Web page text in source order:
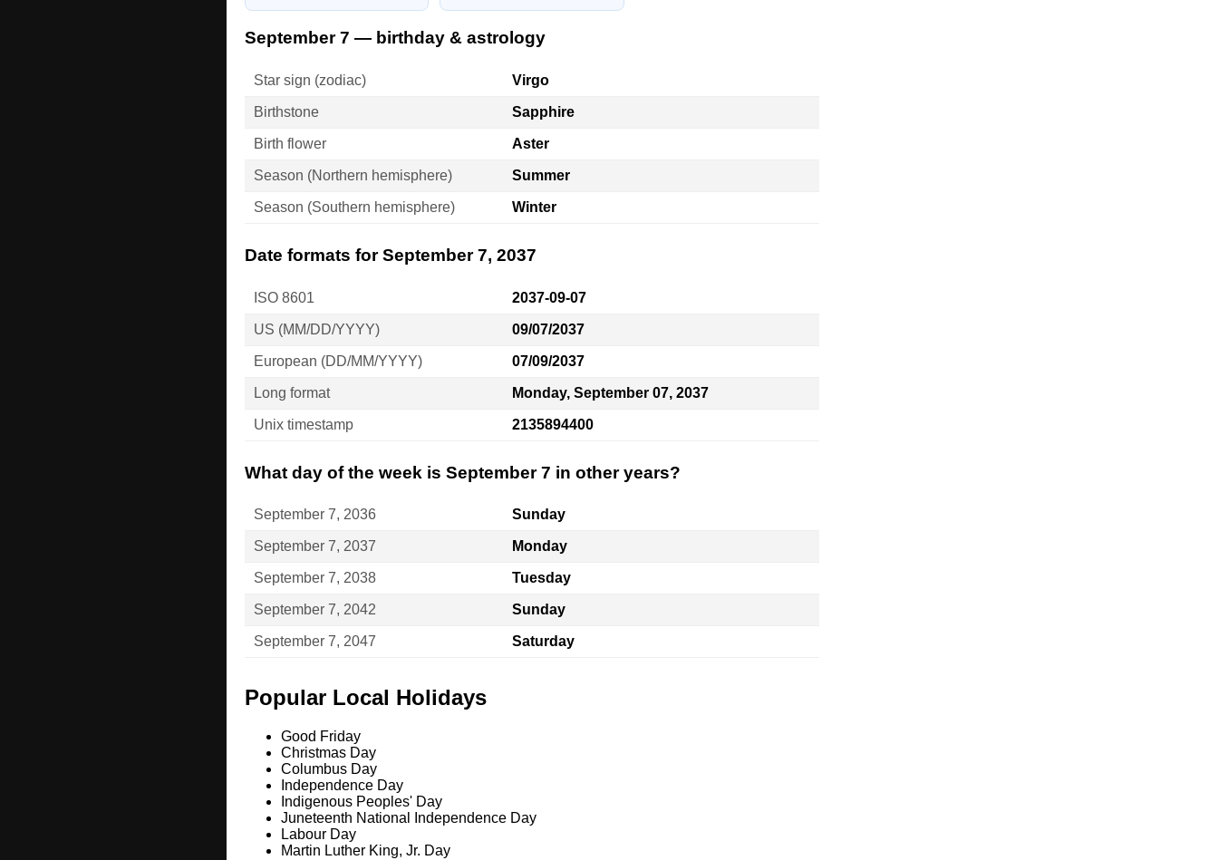
September 7 — birthday & astrology
Star sign (zodiac) Virgo
Birthstone Sapphire
Birth flower Aster
Season (Northern hemisphere) Summer
Season (Southern hemisphere) Winter
Date formats for September 7, 2037
ISO 8601 2037-09-07
US (MM/DD/YYYY) 09/07/2037
European (DD/MM/YYYY) 07/09/2037
Long format Monday, September 07, 2037
Unix timestamp 2135894400
What day of the week is September 7 in other years?
September 7, 2036 Sunday
September 7, 2037 Monday
September 7, 2038 Tuesday
September 7, 2042 Sunday
September 7, 2047 Saturday
Popular Local Holidays
Good Friday
Christmas Day
Columbus Day
Independence Day
Indigenous Peoples' Day
Juneteenth National Independence Day
Labour Day
Martin Luther King, Jr. Day